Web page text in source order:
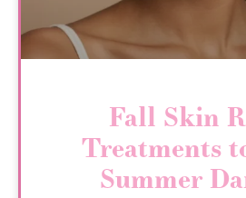
Fall Skin
Treatments
Summer